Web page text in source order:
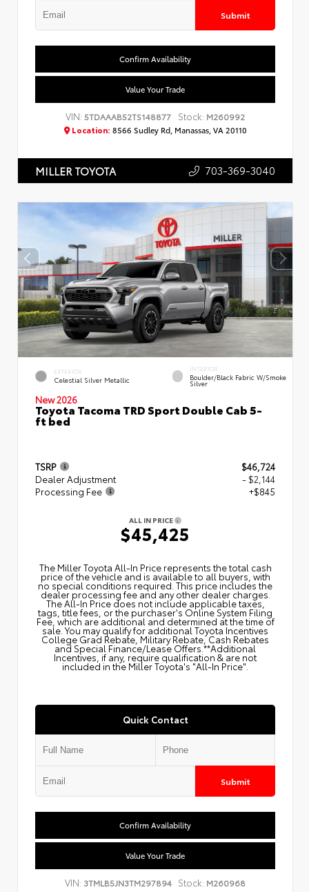
Submit
Confirm Availability
Value Your Trade
VIN:5TDAAAB52TS148877 Stock: M260992
Location: 8566 Sudley Rd, Manassas, VA 20110
MILLER TOYOTA 703-369-3040
EXTERIOR
Celestial Silver Metallic
INTERIOR
Boulder/Black Fabric W/Smoke
Silver
New 2026
Toyota Tacoma TRD Sport Double Cab 5-
ft bed
TSRP
$46,724
Dealer Adjustment
- $2,144
Processing Fee
+$845
ALL IN PRICE
$45,425
The Miller Toyota All‑In Price represents the total cash
price of the vehicle and is available to all buyers, with
no special conditions required. This price includes the
dealer processing fee and any other dealer charges.
The All‑In Price does not include applicable taxes,
tags, title fees, or the purchaser's Online System Filing
Fee, which are additional and determined at the time of
sale. You may qualify for additional Toyota Incentives
College Grad Rebate, Military Rebate, Cash Rebates
and Special Finance/Lease Offers.**Additional
Incentives, if any, require qualification & are not
included in the Miller Toyota's "All-In Price".
Quick Contact
Submit
Confirm Availability
Value Your Trade
VIN: 3TMLB5JN3TM297894 Stock: M260968